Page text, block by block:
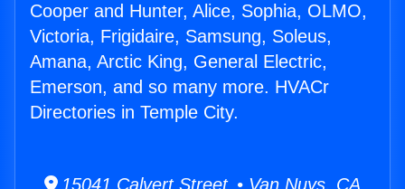
Cooper and Hunter, Alice, Sophia, OLMO,
Victoria, Frigidaire, Samsung, Soleus,
Amana, Arctic King, General Electric,
Emerson, and so many more. HVACr
Directories in Temple City.
15041 Calvert Street • Van Nuys, CA